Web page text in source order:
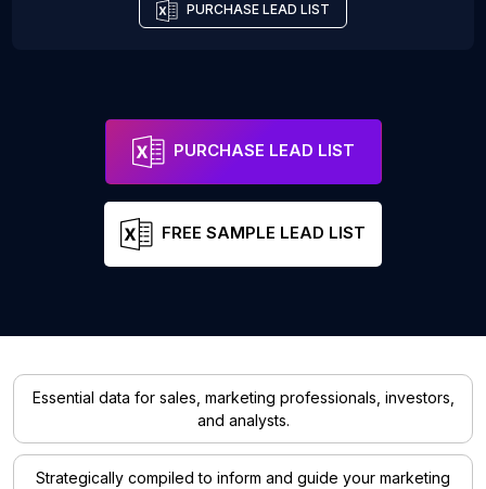
PURCHASE LEAD LIST
PURCHASE LEAD LIST
FREE SAMPLE LEAD LIST
Essential data for sales, marketing professionals, investors,
and analysts.
Strategically compiled to inform and guide your marketing